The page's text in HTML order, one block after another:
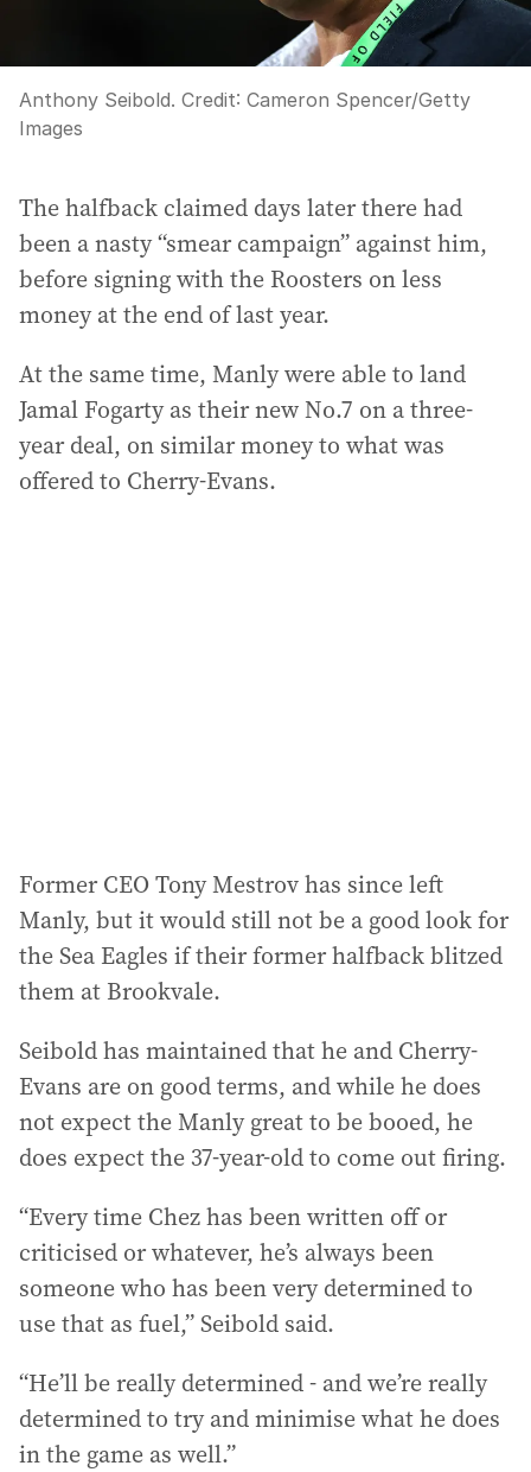
Anthony Seibold. Credit: Cameron Spencer/Getty
Images
The halfback claimed days later there had
been a nasty “smear campaign” against him,
before signing with the Roosters on less
money at the end of last year.
At the same time, Manly were able to land
Jamal Fogarty as their new No.7 on a three-
year deal, on similar money to what was
offered to Cherry-Evans.
Former CEO Tony Mestrov has since left
Manly, but it would still not be a good look for
the Sea Eagles if their former halfback blitzed
them at Brookvale.
Seibold has maintained that he and Cherry-
Evans are on good terms, and while he does
not expect the Manly great to be booed, he
does expect the 37-year-old to come out firing.
“Every time Chez has been written off or
criticised or whatever, he’s always been
someone who has been very determined to
use that as fuel,” Seibold said.
“He’ll be really determined - and we’re really
determined to try and minimise what he does
in the game as well.”